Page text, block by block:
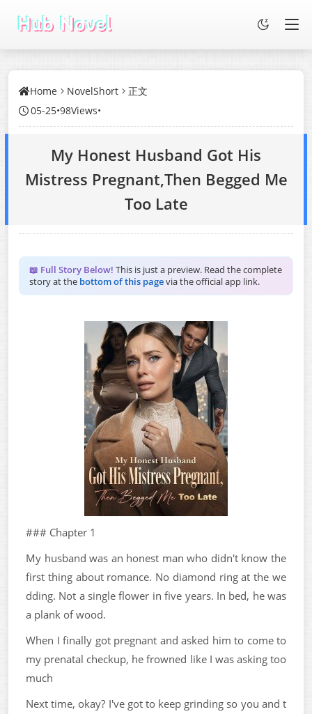
Home NovelShort
正文
05-25•98Views•
My Honest Husband Got His
Mistress Pregnant,Then Begged Me
Too Late
📖 Full Story Below! This is just a preview. Read the complete
story at the bottom of this pagevia the official app link.
### Chapter 1
My husband was an honest man who didn't know the
first thing about romance. No diamond ring at the we
dding. Not a single flower in five years. In bed, he was
a plank of wood.
When I finally got pregnant and asked him to come to
my prenatal checkup, he frowned like I was asking too
much
Next time, okay? I've got to keep grinding so you and t